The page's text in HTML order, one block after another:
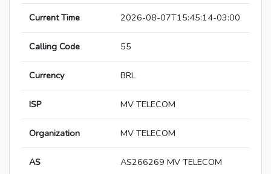
Current Time 2026-08-07T15:45:14-03:00
Calling Code 55
Currency BRL
ISP MV TELECOM
Organization MV TELECOM
AS AS266269 MV TELECOM